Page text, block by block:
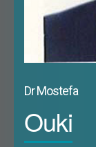
Dr Mostefa
Ouki